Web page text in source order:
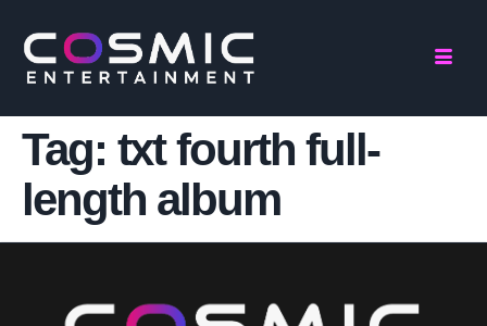
Tag: txt fourth full-
length album